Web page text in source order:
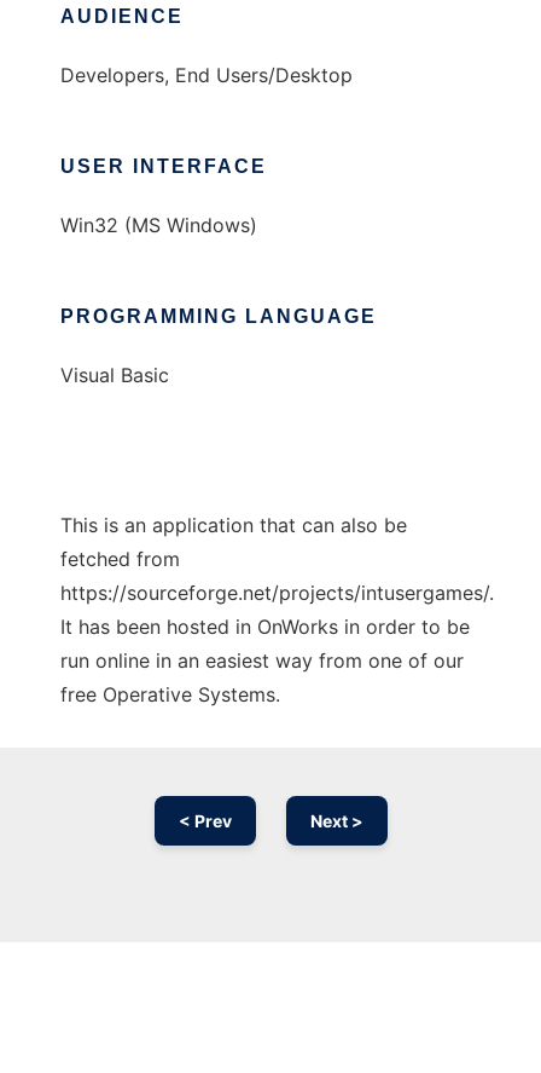
AUDIENCE
Developers, End Users/Desktop
USER INTERFACE
Win32 (MS Windows)
PROGRAMMING LANGUAGE
Visual Basic
This is an application that can also be
fetched from
https://sourceforge.net/projects/intusergames/.
It has been hosted in OnWorks in order to be
run online in an easiest way from one of our
free Operative Systems.
< Prev Next >